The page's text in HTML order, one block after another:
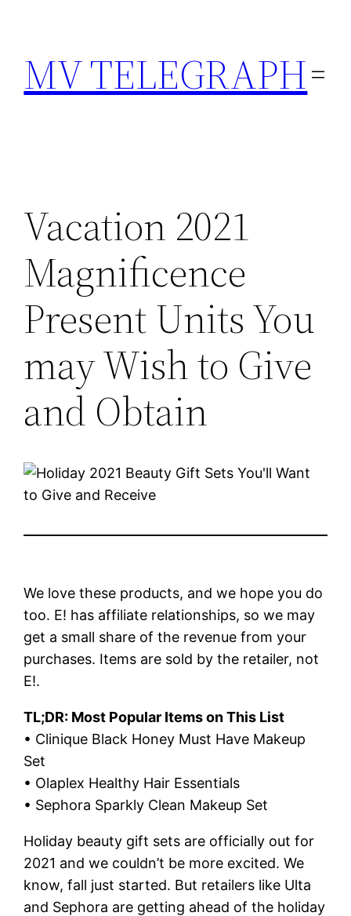
content
MV TELEGRAPH
Vacation 2021
Magnificence
Present Units You
may Wish to Give
and Obtain
We love these products, and we hope you do
too. E! has affiliate relationships, so we may
get a small share of the revenue from your
purchases. Items are sold by the retailer, not
E!.
TL;DR: Most Popular Items on This List
• Clinique Black Honey Must Have Makeup
Set
• Olaplex Healthy Hair Essentials
• Sephora Sparkly Clean Makeup Set
Holiday beauty gift sets are officially out for
2021 and we couldn’t be more excited. We
know, fall just started. But retailers like Ulta
and Sephora are getting ahead of the holiday